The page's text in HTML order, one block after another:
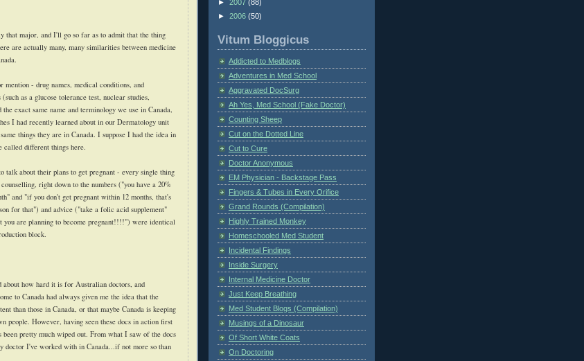
that major, and I'll go so far as to admit that the thing
are actually many, many similarities between medicine
- drug names, medical conditions, and
as a glucose tolerance test, nuclear studies,
exact same name and terminology we use in Canada,
I had recently learned about in our Dermatology unit
things they are in Canada. I suppose I had the idea in
called different things here.
talk about their plans to get pregnant - every single thing
right down to the numbers ("you have a 20%
and "if you don't get pregnant within 12 months, that's
for that") and advice ("take a folic acid supplement"
you are planning to become pregnant!!!!") were identical
block.
how hard it is for Australian doctors, and
to Canada had always given me the idea that the
than those in Canada, or that maybe Canada is keeping
people. However, having seen these docs in action first
been pretty much wiped out. From what I saw of the docs
doctor I've worked with in Canada...if not more so than
► 2007 (88)
► 2006 (50)
Vitum Bloggicus
Addicted to Medblogs
Adventures in Med School
Aggravated DocSurg
Ah Yes, Med School (Fake Doctor)
Counting Sheep
Cut on the Dotted Line
Cut to Cure
Doctor Anonymous
EM Physician - Backstage Pass
Fingers & Tubes in Every Orifice
Grand Rounds (Compilation)
Highly Trained Monkey
Homeschooled Med Student
Incidental Findings
Inside Surgery
Internal Medicine Doctor
Just Keep Breathing
Med Student Blogs (Compilation)
Musings of a Dinosaur
Of Short White Coats
On Doctoring